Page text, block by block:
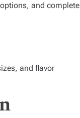
and complete
and flavor